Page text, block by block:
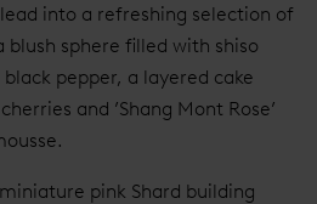
into a refreshing selection of
sphere filled with shiso
pepper, a layered cake
and ’Shang Mont Rose’
pink Shard building